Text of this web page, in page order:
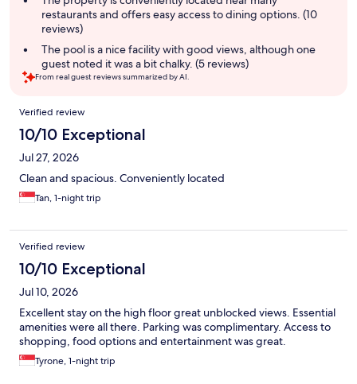
restaurants and offers easy access to dining options. (10
reviews)
The pool is a nice facility with good views, although one
guest noted it was a bit chalky. (5 reviews)
From real guest reviews summarized by AI.
Reviews
Verified review
10/10 Exceptional
Jul 27, 2026
Clean and spacious. Conveniently located
Tan, 1-night trip
Verified review
10/10 Exceptional
Jul 10, 2026
Excellent stay on the high floor great unblocked views. Essential
amenities were all there. Parking was complimentary. Access to
shopping, food options and entertainment was great.
Tyrone, 1-night trip